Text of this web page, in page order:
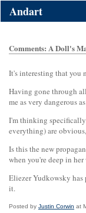
Andart
Comments: A Doll's
It's interesting that you
Having gone through
me as very dangerous
I'm thinking specifically
everything) are
Is this the new
when you're deep in
Eliezer Yudkowsky
it.
Posted by Justin Corwin at